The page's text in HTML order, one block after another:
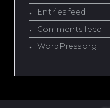
Entries feed
Comments feed
WordPress.org